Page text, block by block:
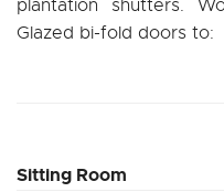
plantation shutters.
Glazed bi-fold doors to:
Sitting Room